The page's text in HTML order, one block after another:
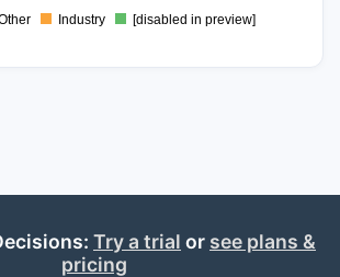
0
Industry [disabled in preview]
Try a trial or see plans &
pricing